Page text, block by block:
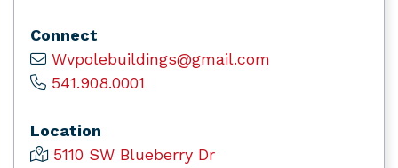
Connect
Wvpolebuildings@gmail.com
541.908.0001
Location
5110 SW Blueberry Dr